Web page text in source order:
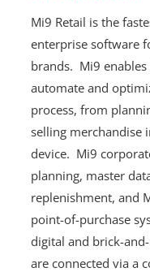
Mi9 Retail is the
enterprise software
brands. Mi9
automate and
process, from
selling merchandise
device. Mi9
planning, master
replenishment, and
point-of-purchase
digital and brick-
are connected via a